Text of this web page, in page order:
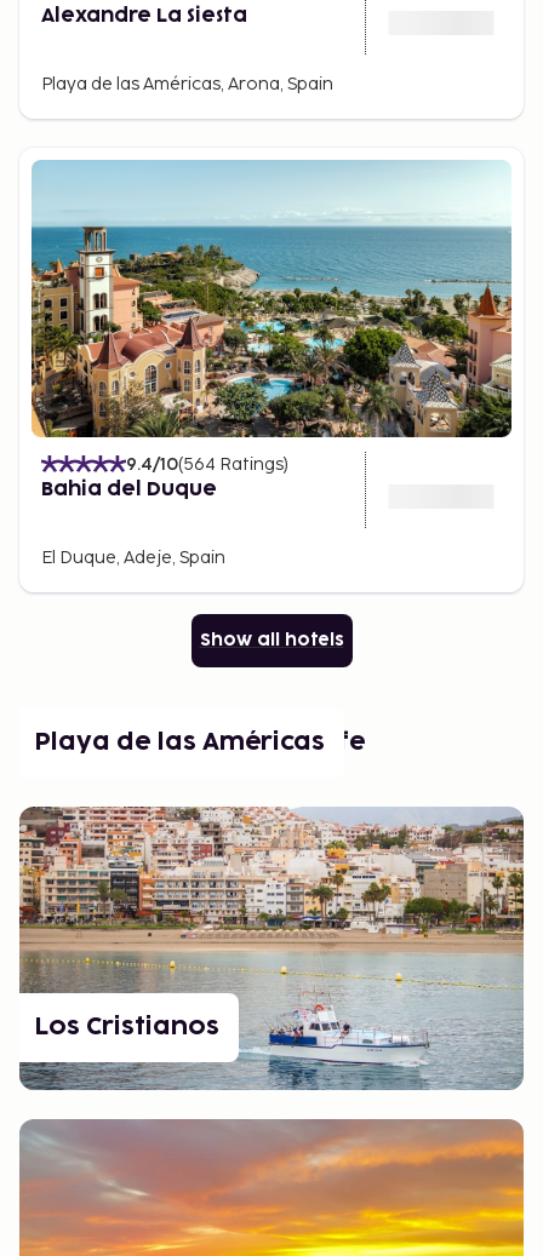
Alexandre La Siesta
Playa de las Américas, Arona, Spain
9.4/10(564 Ratings)
Bahia del Duque
El Duque, Adeje, Spain
Show all hotels
Popular places in Tenerife
Playa de las Américas
Los Cristianos